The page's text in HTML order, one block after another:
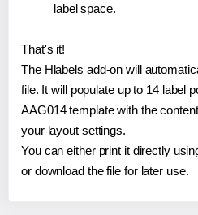
label space.
That's it!
The Hlabels add-on will
file. It will populate up to 14 label
AAG014 template with the
your layout settings.
You can either print it directly
or download the file for later use.